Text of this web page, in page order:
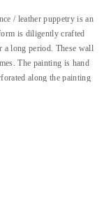
/ leather puppetry is an
is diligently crafted
a long period. These wall
The painting is hand
along the painting